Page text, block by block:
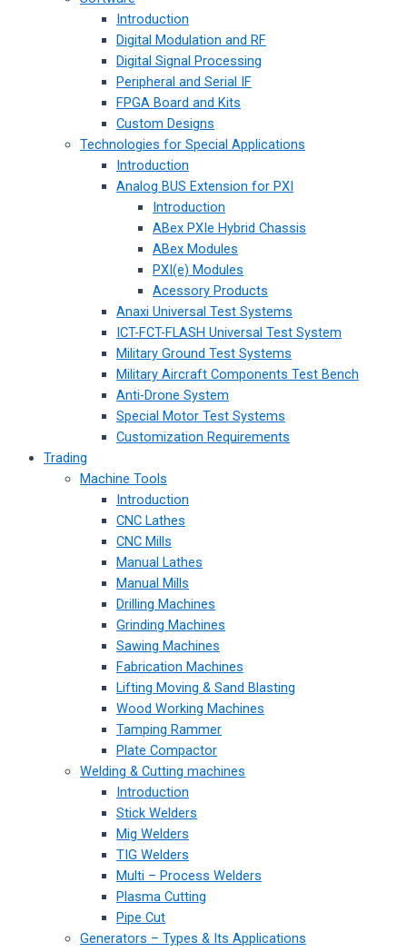
Introduction
Digital Modulation and RF
Digital Signal Processing
Peripheral and Serial IF
FPGA Board and Kits
Custom Designs
Technologies for Special Applications
Introduction
Analog BUS Extension for PXI
Introduction
ABex PXIe Hybrid Chassis
ABex Modules
PXI(e) Modules
Acessory Products
Anaxi Universal Test Systems
ICT-FCT-FLASH Universal Test System
Military Ground Test Systems
Military Aircraft Components Test Bench
Anti-Drone System
Special Motor Test Systems
Customization Requirements
Trading
Machine Tools
Introduction
CNC Lathes
CNC Mills
Manual Lathes
Manual Mills
Drilling Machines
Grinding Machines
Sawing Machines
Fabrication Machines
Lifting Moving & Sand Blasting
Wood Working Machines
Tamping Rammer
Plate Compactor
Welding & Cutting machines
Introduction
Stick Welders
Mig Welders
TIG Welders
Multi – Process Welders
Plasma Cutting
Pipe Cut
Generators – Types & Its Applications